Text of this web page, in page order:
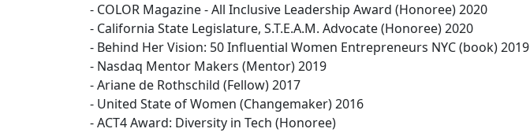
- COLOR Magazine - All Inclusive Leadership Award (Honoree) 2020
- California State Legislature, S.T.E.A.M. Advocate (Honoree) 2020
- Behind Her Vision: 50 Influential Women Entrepreneurs NYC (book) 2019
- Nasdaq Mentor Makers (Mentor) 2019
- Ariane de Rothschild (Fellow) 2017
- United State of Women (Changemaker) 2016
- ACT4 Award: Diversity in Tech (Honoree)